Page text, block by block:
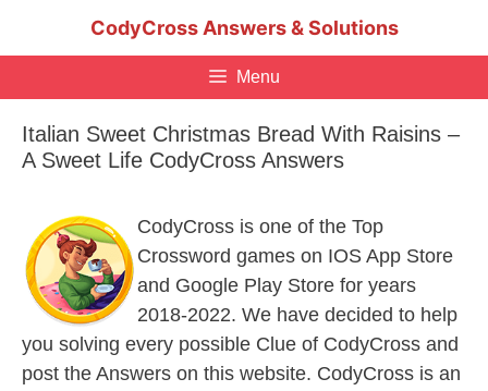
CodyCross Answers & Solutions
Menu
Italian Sweet Christmas Bread With Raisins –
A Sweet Life CodyCross Answers
CodyCross is one of the Top
Crossword games on IOS App Store
and Google Play Store for years
2018-2022. We have decided to help
you solving every possible Clue of CodyCross and
post the Answers on this website. CodyCross is an